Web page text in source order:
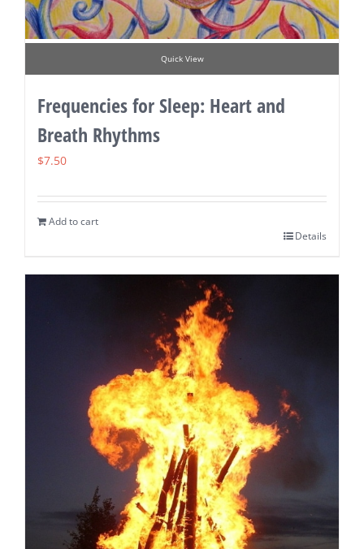
Quick View
Frequencies for Sleep: Heart and
Breath Rhythms
$7.50
Add to cart
Details